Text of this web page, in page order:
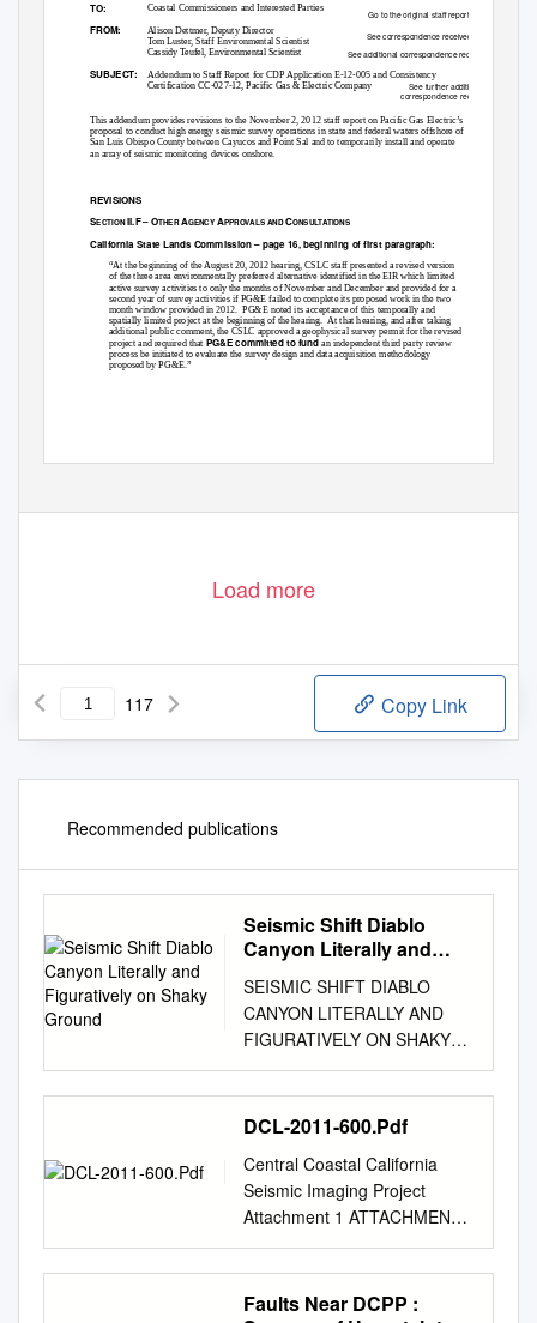
TO: Coastal Commissioners and Interested Parties
Go to the original staff report.
FROM: Alison Dettmer, Deputy Director
Tom Luster, Staff Environmental Scientist
Cassidy Teufel, Environmental Scientist
See correspondence received.
See additional correspondence received.
SUBJECT:Addendum to Staff Report for CDP Application E-12-005 and Consistency
Certification CC-027-12, Pacific Gas & Electric Company
See further additional
correspondence received.
This addendum provides revisions to the November 2, 2012 staff report on Pacific Gas Electric’s
proposal to conduct high energy seismic survey operations in state and federal waters offshore of
San Luis Obispo County between Cayucos and Point Sal and to temporarily install and operate
an array of seismic monitoring devices onshore.
REVISIONS
SECTIONII.F – OTHERAGENCY APPROVALS ANDCONSULTATIONS
California State Lands Commission – page 16, beginning of first paragraph:
“At the beginning of the August 20, 2012 hearing, CSLC staff presented a revised version
of the three area environmentally preferred alternative identified in the EIR which limited
active survey activities to only the months of November and December and provided for a
second year of survey activities if PG&E failed to complete its proposed work in the two
month window provided in 2012.
PG&E noted its acceptance of this temporally and
spatially limited project at the beginning of the hearing. At that hearing, and after taking
additional public comment, the CSLC approved a geophysical survey permit for the revised
project and required that PG&E committed to fundan independent third party review
process be initiated to evaluate the survey design and data acquisition methodology
proposed by PG&E.”
Load more
117 Copy Link
Recommended publications
Seismic Shift Diablo
Canyon Literally and
Ground
SEISMIC SHIFT DIABLO
CANYON LITERALLY AND
FIGURATIVELY ON SHAKY
GROUND Five years ago,
Pacific Gas and Electric
(PG&E) informed the Nuclear
(NRC) about a newly
discovered fault offshore from
its Diablo Canyon nuclear
plant that could cause more
ground motion during an
earthquake than the plant was
DCL-2011-600.Pdf
Central Coastal California
Seismic Imaging Project
Attachment 1 ATTACHMENT
1 PACIFIC GAS and
ELECTRIC COMPANY
APPLICATION FOR
Faults Near DCPP :